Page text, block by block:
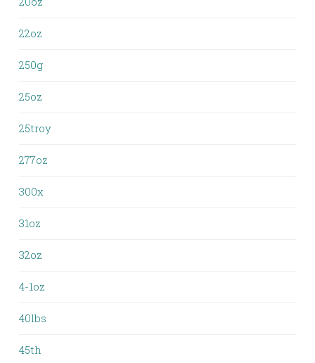
22oz
250g
25oz
25troy
277oz
300x
31oz
32oz
4-1oz
40lbs
45th